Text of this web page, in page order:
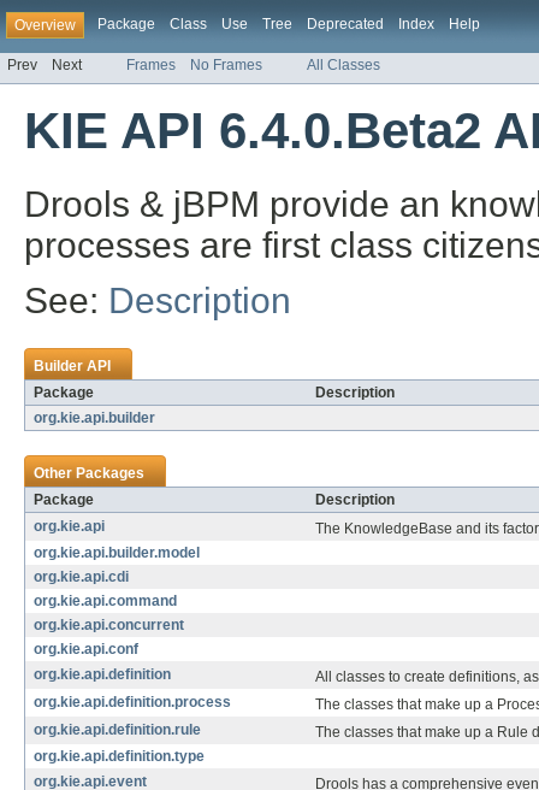
Overview Package Class Use Tree Deprecated Index Help
Prev Next Frames No Frames All Classes
KIE API 6.4.0.Beta2
Drools & jBPM provide an
processes are first class
See: Description
Builder API
Package
Description
org.kie.api.builder
Other Packages
Package
Description
org.kie.api
The KnowledgeBase and its
org.kie.api.builder.model
org.kie.api.cdi
org.kie.api.command
org.kie.api.concurrent
org.kie.api.conf
org.kie.api.definition
All classes to create definitions,
org.kie.api.definition.process
The classes that make up a
org.kie.api.definition.rule
The classes that make up a Rule
org.kie.api.definition.type
org.kie.api.event
Drools has a comprehensive